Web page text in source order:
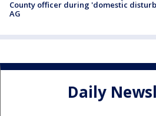
County officer during 'domestic
AG
Daily